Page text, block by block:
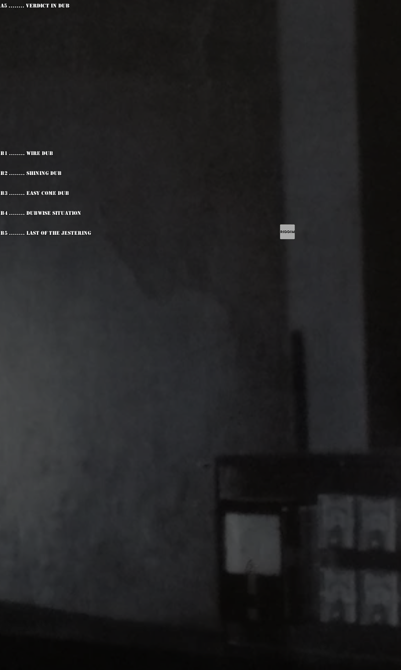
A5 ........ Verdict In Dub
B1 ........ Wire Dub
B2 ........ Shining Dub
B3 ........ Easy Come Dub
B4 ........ Dubwise Situation
B5 ........ Last Of The Jestering